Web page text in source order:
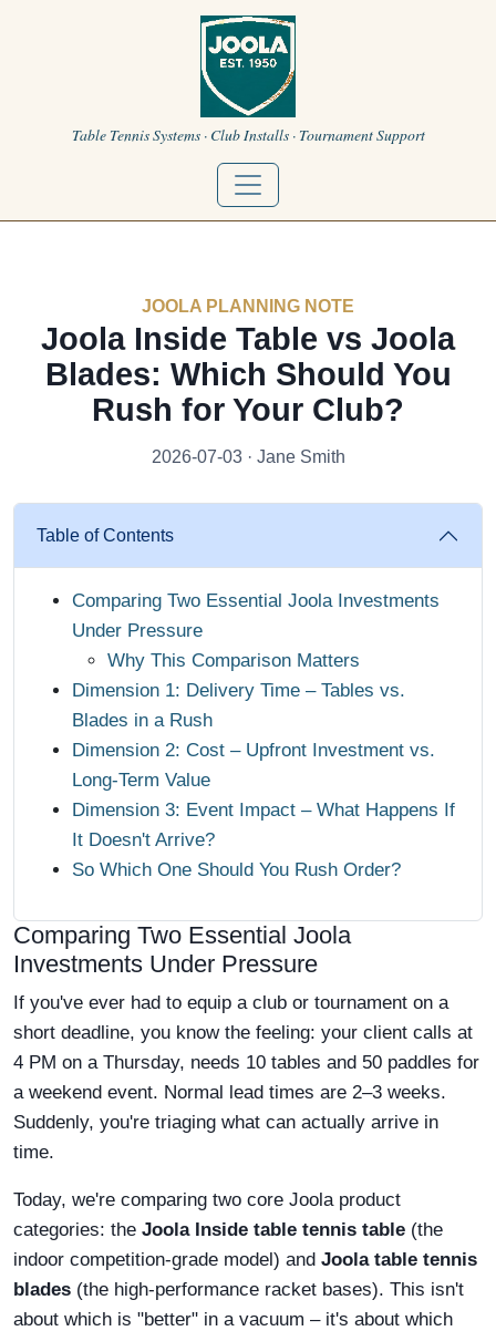
Table Tennis Systems · Club Installs · Tournament Support
JOOLA PLANNING NOTE
Joola Inside Table vs Joola
Blades: Which Should You
Rush for Your Club?
2026-07-03 · Jane Smith
Table of Contents
Comparing Two Essential Joola Investments
Under Pressure
Why This Comparison Matters
Dimension 1: Delivery Time – Tables vs.
Blades in a Rush
Dimension 2: Cost – Upfront Investment vs.
Long-Term Value
Dimension 3: Event Impact – What Happens If
It Doesn't Arrive?
So Which One Should You Rush Order?
Comparing Two Essential Joola
Investments Under Pressure
If you've ever had to equip a club or tournament on a
short deadline, you know the feeling: your client calls at
4 PM on a Thursday, needs 10 tables and 50 paddles for
a weekend event. Normal lead times are 2–3 weeks.
Suddenly, you're triaging what can actually arrive in
time.
Today, we're comparing two core Joola product
categories: the Joola Inside table tennis table (the
indoor competition-grade model) and Joola table tennis
blades (the high-performance racket bases). This isn't
about which is "better" in a vacuum – it's about which